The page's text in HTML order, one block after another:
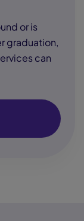
or is
graduation,
can